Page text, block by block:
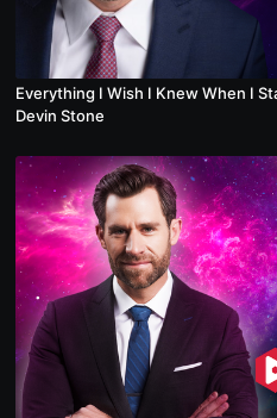
Everything I Wish I Knew When I
Devin Stone